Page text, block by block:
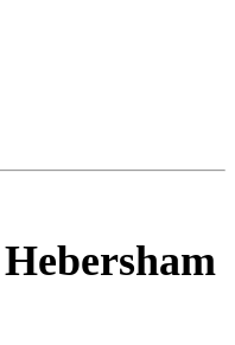
Hebersham